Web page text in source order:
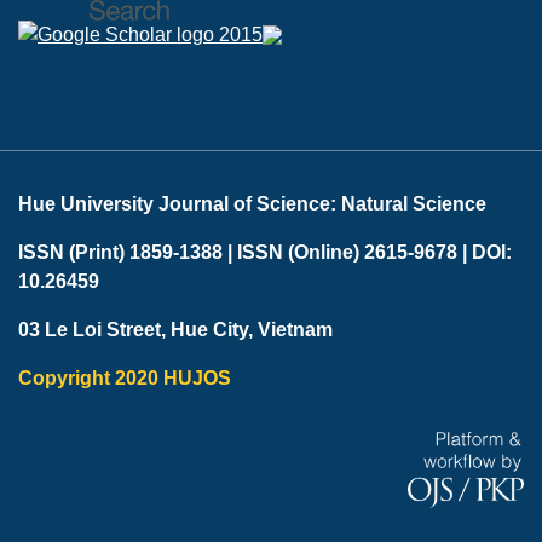
Hue University Journal of Science: Natural Science
ISSN (Print) 1859-1388 | ISSN (Online) 2615-9678 |
DOI:
10.26459
03 Le Loi Street, Hue City, Vietnam
Copyright 2020 HUJOS